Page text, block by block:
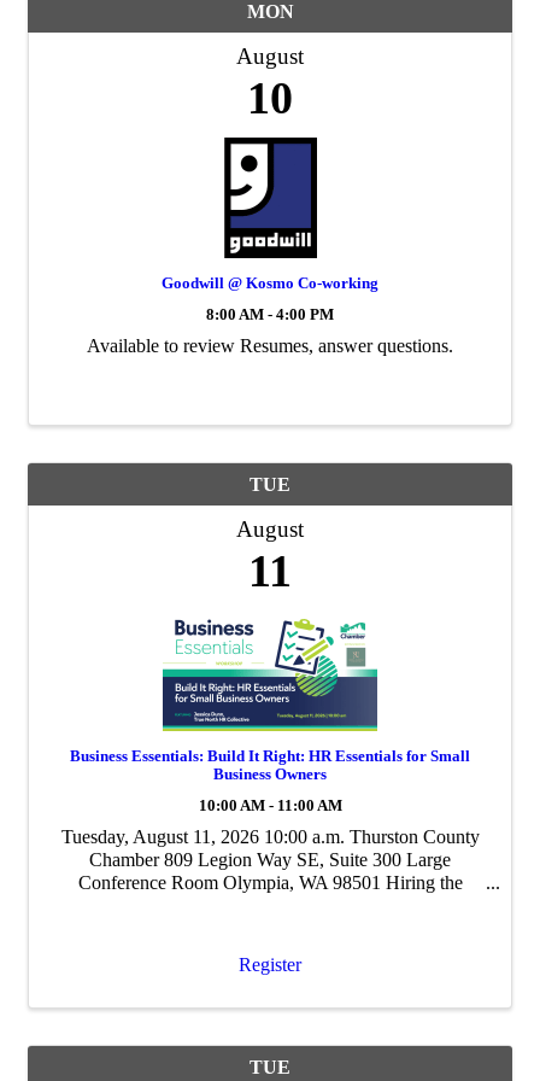
MON
August
10
Goodwill @ Kosmo Co-working
8:00 AM - 4:00 PM
Available to review Resumes, answer questions.
TUE
August
11
Business Essentials: Build It Right: HR Essentials for Small
Business Owners
10:00 AM - 11:00 AM
Tuesday, August 11, 2026 10:00 a.m. Thurston County
Chamber 809 Legion Way SE, Suite 300 Large
Conference Room Olympia, WA 98501 Hiring the
Register
TUE